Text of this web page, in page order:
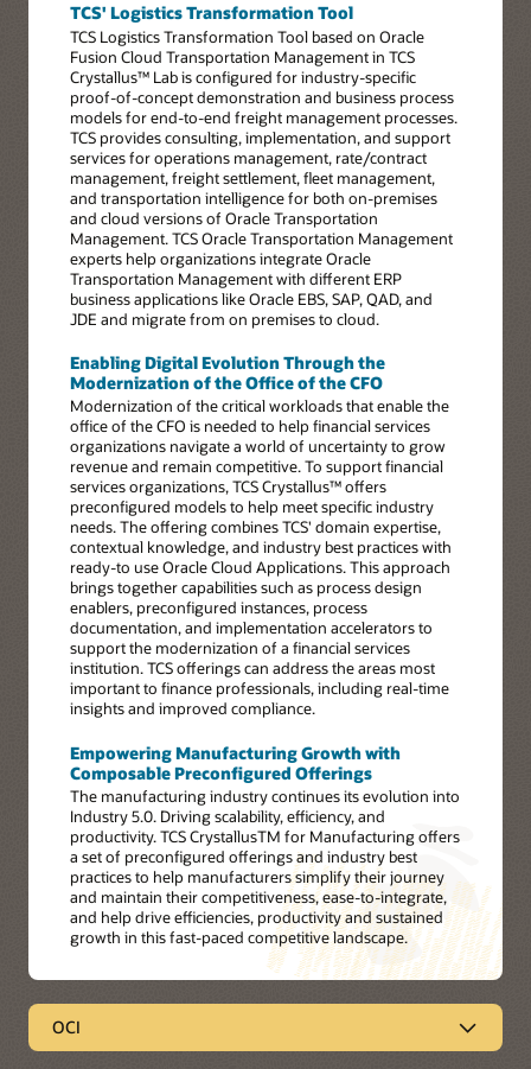
TCS' Logistics Transformation Tool
TCS Logistics Transformation Tool based on Oracle
Fusion Cloud Transportation Management in TCS
Crystallus™ Lab is configured for industry-specific
proof-of-concept demonstration and business process
models for end-to-end freight management processes.
TCS provides consulting, implementation, and support
services for operations management, rate/contract
management, freight settlement, fleet management,
and transportation intelligence for both on-premises
and cloud versions of Oracle Transportation
Management. TCS Oracle Transportation Management
experts help organizations integrate Oracle
Transportation Management with different ERP
business applications like Oracle EBS, SAP, QAD, and
JDE and migrate from on premises to cloud.
Enabling Digital Evolution Through the
Modernization of the Office of the CFO
Modernization of the critical workloads that enable the
office of the CFO is needed to help financial services
organizations navigate a world of uncertainty to grow
revenue and remain competitive. To support financial
services organizations, TCS Crystallus™ offers
preconfigured models to help meet specific industry
needs. The offering combines TCS' domain expertise,
contextual knowledge, and industry best practices with
ready-to use Oracle Cloud Applications. This approach
brings together capabilities such as process design
enablers, preconfigured instances, process
documentation, and implementation accelerators to
support the modernization of a financial services
institution. TCS offerings can address the areas most
important to finance professionals, including real-time
insights and improved compliance.
Empowering Manufacturing Growth with
Composable Preconfigured Offerings
The manufacturing industry continues its evolution into
Industry 5.0. Driving scalability, efficiency, and
productivity. TCS CrystallusTM for Manufacturing offers
a set of preconfigured offerings and industry best
practices to help manufacturers simplify their journey
and maintain their competitiveness, ease-to-integrate,
and help drive efficiencies, productivity and sustained
growth in this fast-paced competitive landscape.
OCI